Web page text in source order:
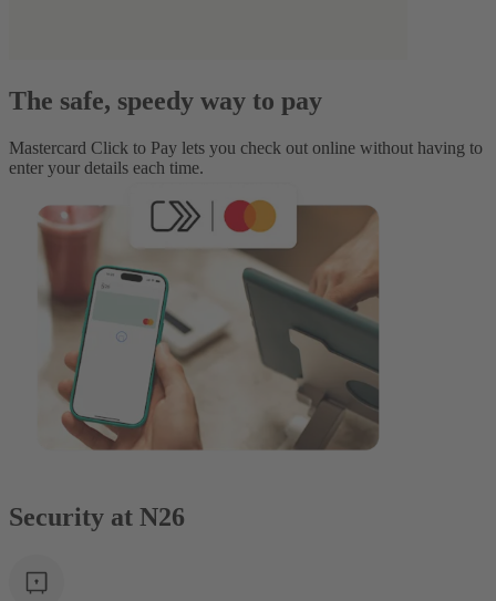
The safe, speedy way to pay
Mastercard Click to Pay lets you check out online without having to
enter your details each time.
Security at N26